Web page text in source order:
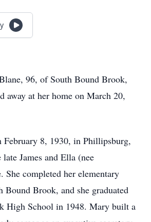
96, of South Bound Brook,
away at her home on March 20,
February 8, 1930, in Phillipsburg,
James and Ella (nee
She completed her elementary
Bound Brook, and she graduated
High School in 1948. Mary built a